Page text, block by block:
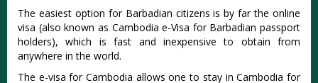
The easiest option for Barbadian citizens is by far the online
visa (also known as Cambodia e-Visa for Barbadian passport
holders), which is fast and inexpensive to obtain from
anywhere in the world.
The e-visa for Cambodia allows one to stay in Cambodia for